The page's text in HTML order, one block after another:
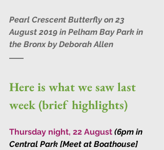
Pearl Crescent Butterfly on 23
August 2019 in Pelham Bay Park in
the Bronx by Deborah Allen
Here is what we saw last
week (brief highlights)
Thursday night, 22 August (6pm in
Central Park [Meet at Boathouse]